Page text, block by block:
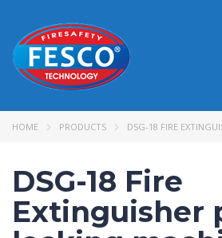
HOME PRODUCTS DSG-18 FIRE
DSG-18 Fire
Extinguisher